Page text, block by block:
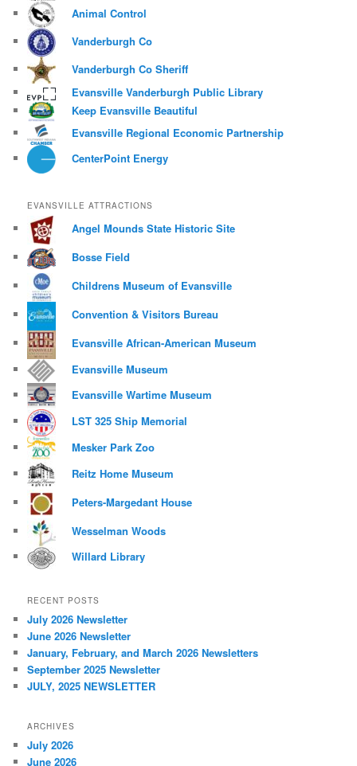
Animal Control
Vanderburgh Co
Vanderburgh Co Sheriff
Evansville Vanderburgh Public Library
Keep Evansville Beautiful
Evansville Regional Economic Partnership
CenterPoint Energy
EVANSVILLE ATTRACTIONS
Angel Mounds State Historic Site
Bosse Field
Childrens Museum of Evansville
Convention & Visitors Bureau
Evansville African-American Museum
Evansville Museum
Evansville Wartime Museum
LST 325 Ship Memorial
Mesker Park Zoo
Reitz Home Museum
Peters-Margedant House
Wesselman Woods
Willard Library
RECENT POSTS
July 2026 Newsletter
June 2026 Newsletter
January, February, and March 2026 Newsletters
September 2025 Newsletter
JULY, 2025 NEWSLETTER
ARCHIVES
July 2026
June 2026